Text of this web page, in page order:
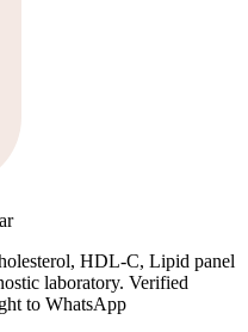
HDL-C, Lipid panel
laboratory. Verified
to WhatsApp